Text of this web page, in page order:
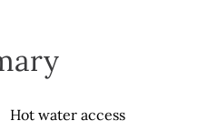
Hot water access